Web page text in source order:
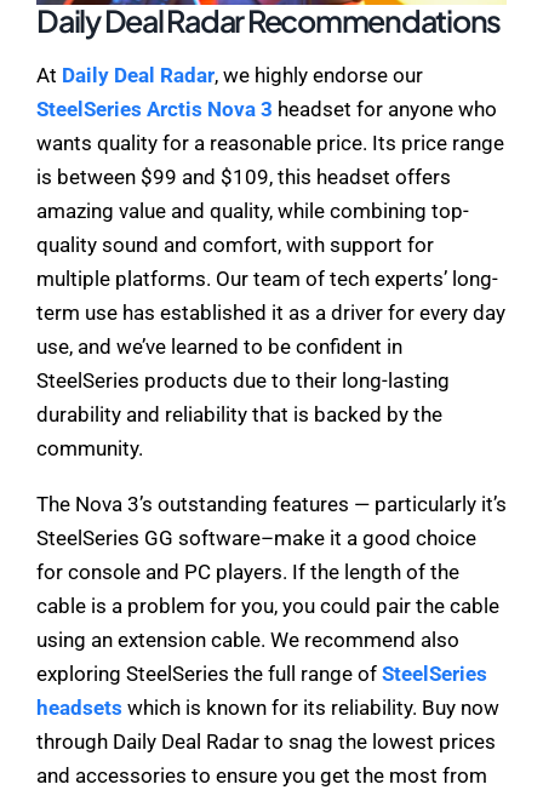
Daily Deal Radar Recommendations
At Daily Deal Radar, we highly endorse our
SteelSeries Arctis Nova 3 headset for anyone who
wants quality for a reasonable price. Its price range
is between $99 and $109, this headset offers
amazing value and quality, while combining top-
quality sound and comfort, with support for
multiple platforms. Our team of tech experts’ long-
term use has established it as a driver for every day
use, and we’ve learned to be confident in
SteelSeries products due to their long-lasting
durability and reliability that is backed by the
community.
The Nova 3’s outstanding features — particularly it’s
SteelSeries GG software–make it a good choice
for console and PC players. If the length of the
cable is a problem for you, you could pair the cable
using an extension cable. We recommend also
exploring SteelSeries the full range of SteelSeries
headsets which is known for its reliability. Buy now
through Daily Deal Radar to snag the lowest prices
and accessories to ensure you get the most from